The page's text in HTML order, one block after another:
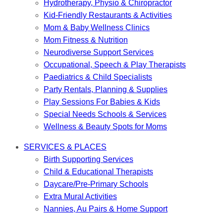
Hydrotherapy, Physio & Chiropractor
Kid-Friendly Restaurants & Activities
Mom & Baby Wellness Clinics
Mom Fitness & Nutrition
Neurodiverse Support Services
Occupational, Speech & Play Therapists
Paediatrics & Child Specialists
Party Rentals, Planning & Supplies
Play Sessions For Babies & Kids
Special Needs Schools & Services
Wellness & Beauty Spots for Moms
SERVICES & PLACES
Birth Supporting Services
Child & Educational Therapists
Daycare/Pre-Primary Schools
Extra Mural Activities
Nannies, Au Pairs & Home Support